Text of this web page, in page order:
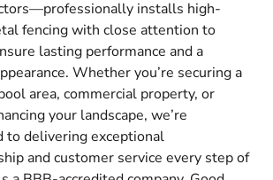
installs high-
fencing with close attention to
lasting performance and a
Whether you’re securing a
area, commercial property, or
your landscape, we’re
to delivering exceptional
and customer service every step of